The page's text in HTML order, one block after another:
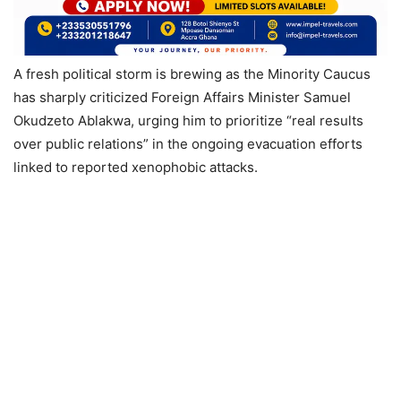
A fresh political storm is brewing as the Minority Caucus
has sharply criticized Foreign Affairs Minister Samuel
Okudzeto Ablakwa, urging him to prioritize “real results
over public relations” in the ongoing evacuation efforts
linked to reported xenophobic attacks.